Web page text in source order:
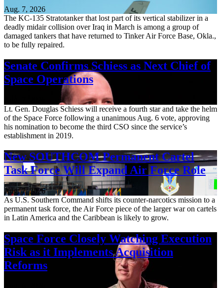
Aug. 7, 2026
The KC-135 Stratotanker that lost part of its vertical stabilizer in a
deadly midair collision over Iraq in March is among a group of
damaged tankers that have returned to Tinker Air Force Base, Okla.,
to be fully repaired.
Senate Confirms Schiess as Next Chief of
Space Operations
Lt. Gen. Douglas Schiess will receive a fourth star and take the helm
of the Space Force following a unanimous Aug. 6 vote, approving
his nomination to become the third CSO since the service’s
establishment in 2019.
New SOUTHCOM Permanent Cartel
Task Force Will Expand Air Force Role
Aug. 7, 2026
As U.S. Southern Command shifts its counter-narcotics mission to a
permanent task force, the Air Force piece of the larger war on cartels
in Latin America and the Caribbean is likely to grow.
Space Force Closely Watching Execution
Risk as it Implements Acquisition
Reforms